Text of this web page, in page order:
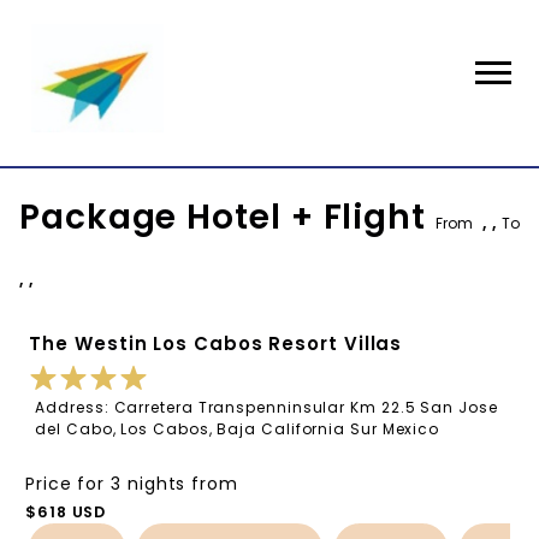
Package Hotel + Flight From , , To
, ,
The Westin Los Cabos Resort Villas
Address: Carretera Transpenninsular Km 22.5 San Jose
del Cabo, Los Cabos, Baja California Sur Mexico
Price for 3 nights from
$618 USD